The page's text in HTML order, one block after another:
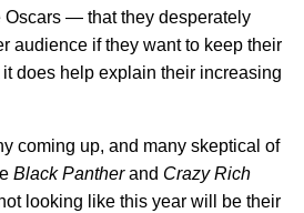
Oscars — that they desperately
audience if they want to keep their
does help explain their increasing
coming up, and many skeptical of
Black Pantherand Crazy Rich
looking like this year will be their